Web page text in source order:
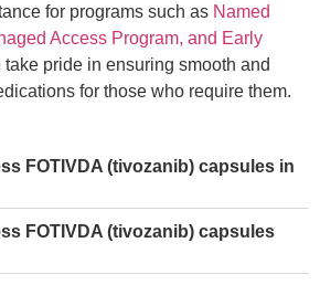
for programs such as Named
Access Program, and Early
take pride in ensuring smooth and
for those who require them.
FOTIVDA (tivozanib) capsules in
FOTIVDA (tivozanib) capsules